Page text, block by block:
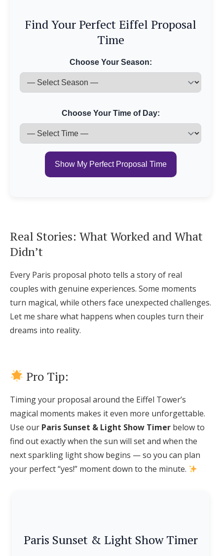
Find Your Perfect Eiffel Proposal
Time
Choose Your Season:
Choose Your Time of Day:
Show My Perfect Proposal Time
Real Stories: What Worked and What
Didn’t
Every Paris proposal photo tells a story of real
couples with genuine experiences. Some moments
turn magical, while others face unexpected challenges.
Let me share what happens when couples turn their
dreams into reality.
Pro Tip:
Timing your proposal around the Eiffel Tower’s
magical moments makes it even more unforgettable.
Use our Paris Sunset & Light Show Timer below to
find out exactly when the sun will set and when the
next sparkling light show begins — so you can plan
your perfect “yes!” moment down to the minute.
Paris Sunset & Light Show Timer